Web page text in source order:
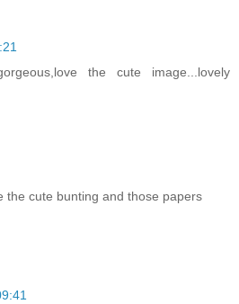
the cute image...lovely
the cute bunting and those papers